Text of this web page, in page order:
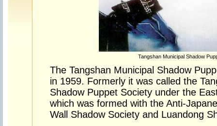
Tangshan Municipal Shadow
The Tangshan Municipal Shadow
in 1959. Formerly it was called the
Shadow Puppet Society under the
which was formed with the Anti-
Wall Shadow Society and Luandong